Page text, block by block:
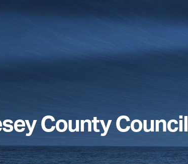
County Council